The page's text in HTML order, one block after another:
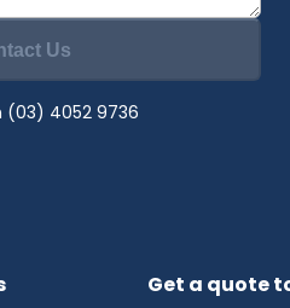
Us
(03) 4052 9736
Get a quote